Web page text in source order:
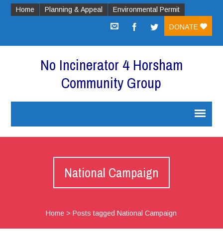
Home Planning & Appeal Environmental Permit
DONATE
No Incinerator 4 Horsham
Community Group
National Campaign
Home >Posts tagged National Campaign